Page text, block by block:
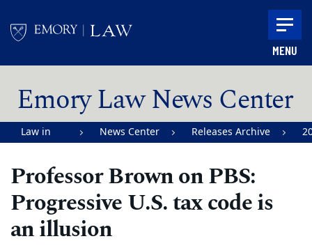
MENU
Emory Law News Center
Law in
Emory
University
School of
Law
News Center Releases Archive
Professor Brown on PBS:
Progressive U.S. tax code is
an illusion